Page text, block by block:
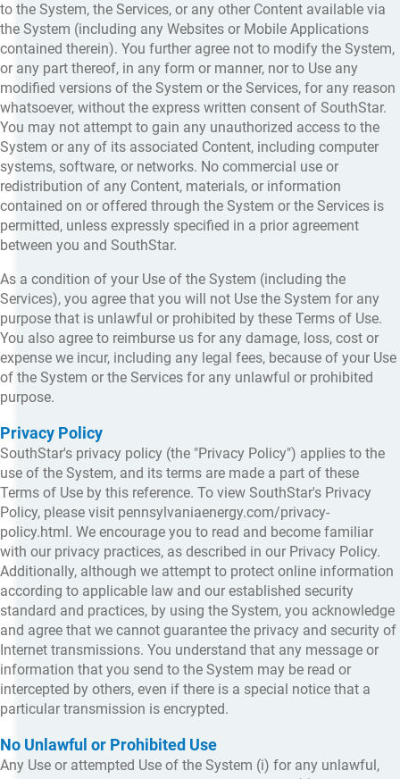
to the System, the Services, or any other Content available via
the System (including any Websites or Mobile Applications
contained therein). You further agree not to modify the System,
or any part thereof, in any form or manner, nor to Use any
modified versions of the System or the Services, for any reason
whatsoever, without the express written consent of SouthStar.
You may not attempt to gain any unauthorized access to the
System or any of its associated Content, including computer
systems, software, or networks. No commercial use or
redistribution of any Content, materials, or information
contained on or offered through the System or the Services is
permitted, unless expressly specified in a prior agreement
between you and SouthStar.
As a condition of your Use of the System (including the
Services), you agree that you will not Use the System for any
purpose that is unlawful or prohibited by these Terms of Use.
You also agree to reimburse us for any damage, loss, cost or
expense we incur, including any legal fees, because of your Use
of the System or the Services for any unlawful or prohibited
purpose.
Privacy Policy
SouthStar's privacy policy (the "Privacy Policy") applies to the
use of the System, and its terms are made a part of these
Terms of Use by this reference. To view SouthStar's Privacy
Policy, please visit pennsylvaniaenergy.com/privacy-
policy.html. We encourage you to read and become familiar
with our privacy practices, as described in our Privacy Policy.
Additionally, although we attempt to protect online information
according to applicable law and our established security
standard and practices, by using the System, you acknowledge
and agree that we cannot guarantee the privacy and security of
Internet transmissions. You understand that any message or
information that you send to the System may be read or
intercepted by others, even if there is a special notice that a
particular transmission is encrypted.
No Unlawful or Prohibited Use
Any Use or attempted Use of the System (i) for any unlawful,